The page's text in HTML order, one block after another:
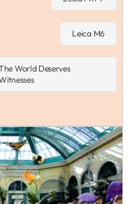
Leica M6
World Deserves